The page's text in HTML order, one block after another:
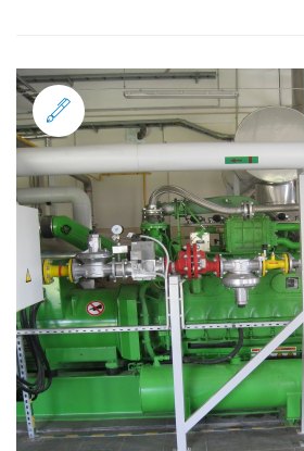
Standard